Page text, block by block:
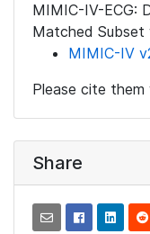
MIMIC-IV-ECG:
Matched Subset
MIMIC-IV
Please cite them
Share